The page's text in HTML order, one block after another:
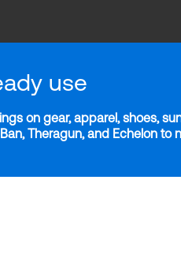
use
on gear, apparel, shoes,
Theragun, and Echelon to